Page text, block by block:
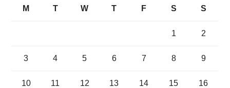
M T W T F S S
1 2
3 4 5 6 7 8 9
10 11 12 13 14 15 16